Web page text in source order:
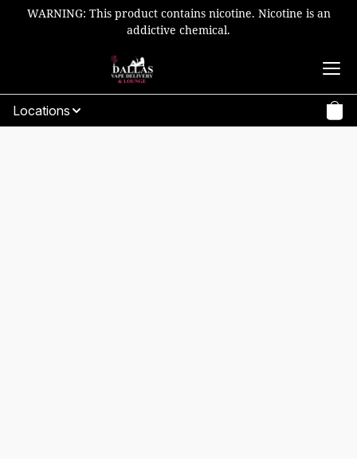
WARNING: This product contains nicotine. Nicotine is an
addictive chemical.
Locations